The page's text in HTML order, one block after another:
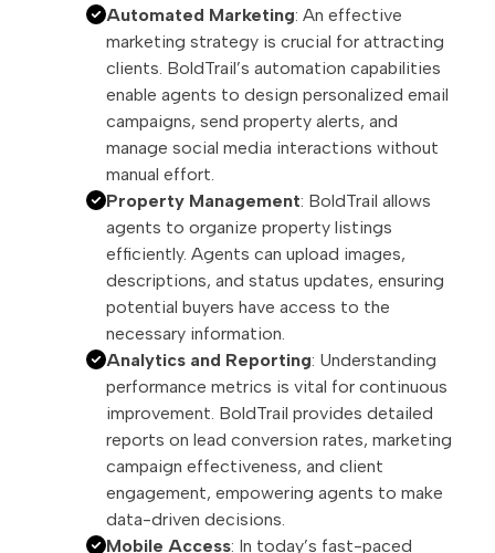
Automated Marketing: An effective
marketing strategy is crucial for attracting
clients. BoldTrail’s automation capabilities
enable agents to design personalized email
campaigns, send property alerts, and
manage social media interactions without
manual effort.
Property Management: BoldTrail allows
agents to organize property listings
efficiently. Agents can upload images,
descriptions, and status updates, ensuring
potential buyers have access to the
necessary information.
Analytics and Reporting: Understanding
performance metrics is vital for continuous
improvement. BoldTrail provides detailed
reports on lead conversion rates, marketing
campaign effectiveness, and client
engagement, empowering agents to make
data-driven decisions.
Mobile Access: In today’s fast-paced